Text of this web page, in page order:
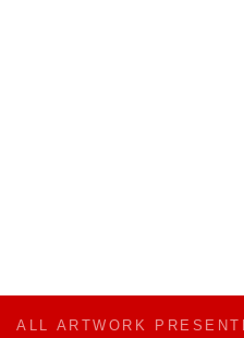
ALL ARTWORK